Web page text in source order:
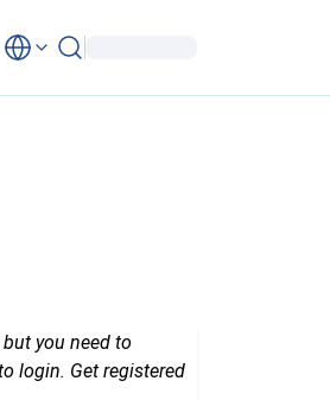
you need to
login. Get registered